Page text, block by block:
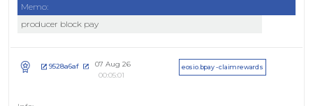
Memo:
producer block pay
9528a6af
07 Aug 26
00:05:01
eosio.bpay - claimrewards